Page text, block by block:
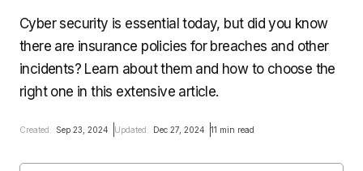
Cyber security is essential today, but did you know
there are insurance policies for breaches and other
incidents? Learn about them and how to choose the
right one in this extensive article.
Created: Sep 23, 2024 Updated: Dec 27, 2024 11 min read